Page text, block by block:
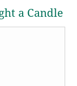
a Candle